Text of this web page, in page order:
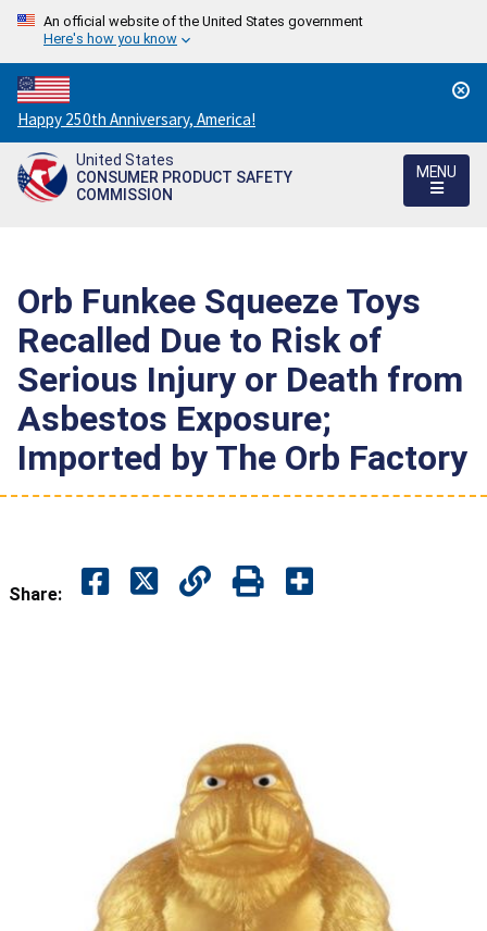
An official website of the United States government
Here's how you know
Countdown
to
America's
250th
Happy 250th Anniversary, America!
United States
CONSUMER PRODUCT SAFETY
COMMISSION
MENU
Orb Funkee Squeeze Toys
Recalled Due to Risk of
Serious Injury or Death from
Asbestos Exposure;
Imported by The Orb Factory
Share: